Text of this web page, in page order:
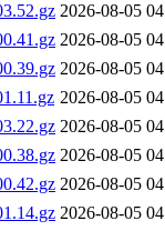
2026-08-05
2026-08-05
2026-08-05
2026-08-05
2026-08-05
2026-08-05
2026-08-05
2026-08-05